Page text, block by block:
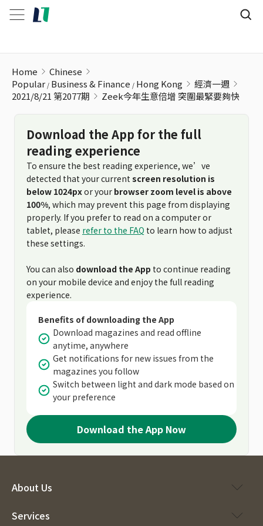
Home
Chinese
Popular Business & Finance Hong Kong
經濟一週
2021/8/21 第2077期
Zeek今年生意倍增 突圍最緊要夠快
Download the App for the full
reading experience
To ensure the best reading experience, we’ve
detected that your current screen resolution is
below 1024pxor your browser zoom level is above
100%, which may prevent this page from displaying
properly. If you prefer to read on a computer or
tablet, please refer to the FAQ to learn how to adjust
these settings.
You can also download the App to continue reading
on your mobile device and enjoy the full reading
experience.
Benefits of downloading the App
Download magazines and read offline
anytime, anywhere
Get notifications for new issues from the
magazines you follow
Switch between light and dark mode based on
your preference
Download the App Now
About Us
Services